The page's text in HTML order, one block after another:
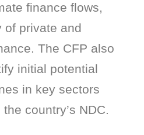
finance flows,
of private and
The CFP also
initial potential
in key sectors
country’s NDC.